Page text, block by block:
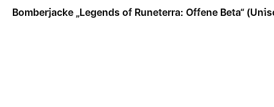
Bomberjacke „Legends of Runeterra: Offene Beta“